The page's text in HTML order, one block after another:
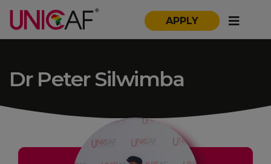
APPLY
Dr Peter Silwimba